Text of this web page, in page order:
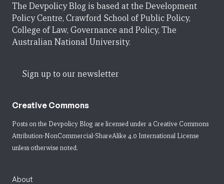
The Devpolicy Blog is based at the Development
Policy Centre, Crawford School of Public Policy,
College of Law, Governance and Policy, The
Australian National University.
Sign up to our newsletter
Creative Commons
Posts on the Devpolicy Blog are licensed under a Creative Commons
Attribution-NonCommercial-ShareAlike 4.0 International License
unless otherwise noted.
About